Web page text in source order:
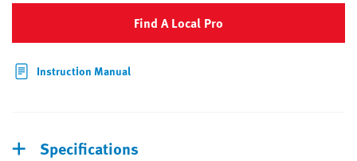
Find A Local Pro
Instruction Manual
Specifications